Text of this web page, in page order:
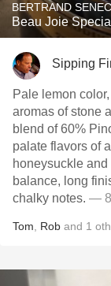
BERTRAND
Beau Joie
Sipping
Pale lemon
aromas of stone
blend of 60%
palate flavors of
honeysuckle
balance, long
chalky notes. — 8
Tom Rob and 1